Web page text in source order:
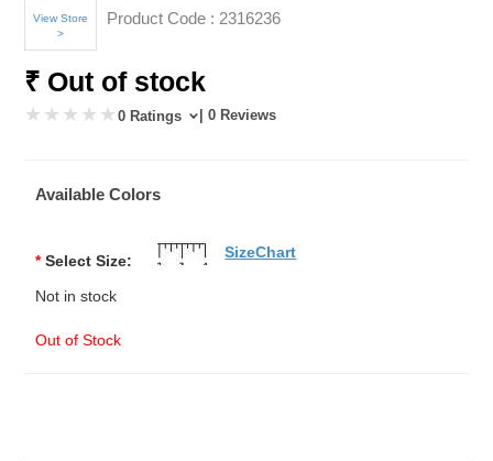
View Store
>
Product Code : 2316236
₹ Out of stock
0 Ratings | 0 Reviews
Available Colors
* Select Size:
Not in stock
Out of Stock
SizeChart